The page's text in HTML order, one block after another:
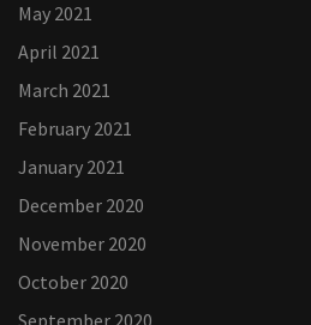
May 2021
April 2021
March 2021
February 2021
January 2021
December 2020
November 2020
October 2020